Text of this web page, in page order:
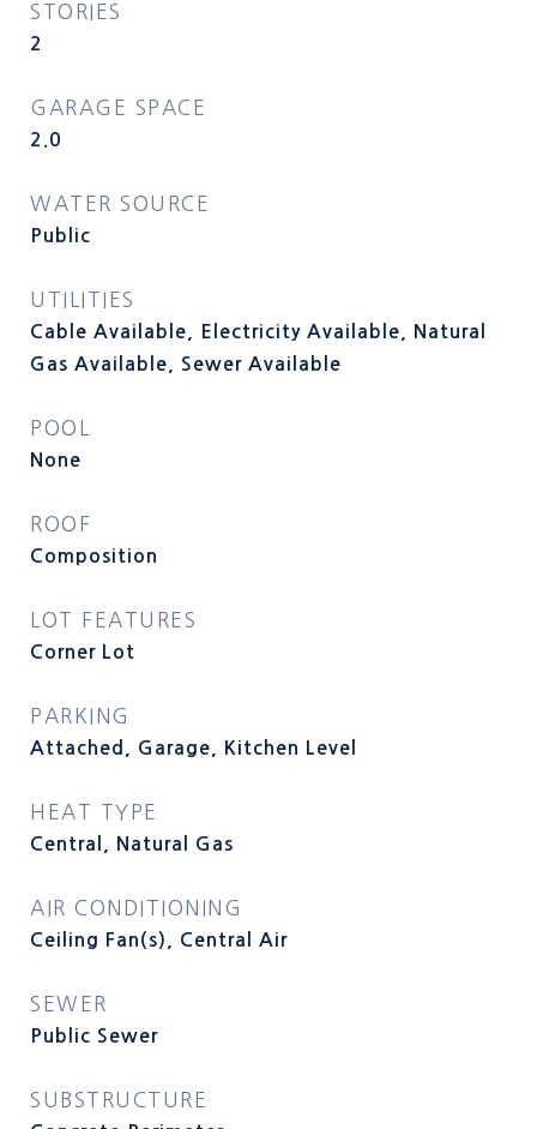
STORIES
2
GARAGE SPACE
2.0
WATER SOURCE
Public
UTILITIES
Cable Available, Electricity Available, Natural
Gas Available, Sewer Available
POOL
None
ROOF
Composition
LOT FEATURES
Corner Lot
PARKING
Attached, Garage, Kitchen Level
HEAT TYPE
Central, Natural Gas
AIR CONDITIONING
Ceiling Fan(s), Central Air
SEWER
Public Sewer
SUBSTRUCTURE